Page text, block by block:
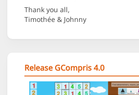
Thank you all,
Timothée & Johnny
Release GCompris 4.0